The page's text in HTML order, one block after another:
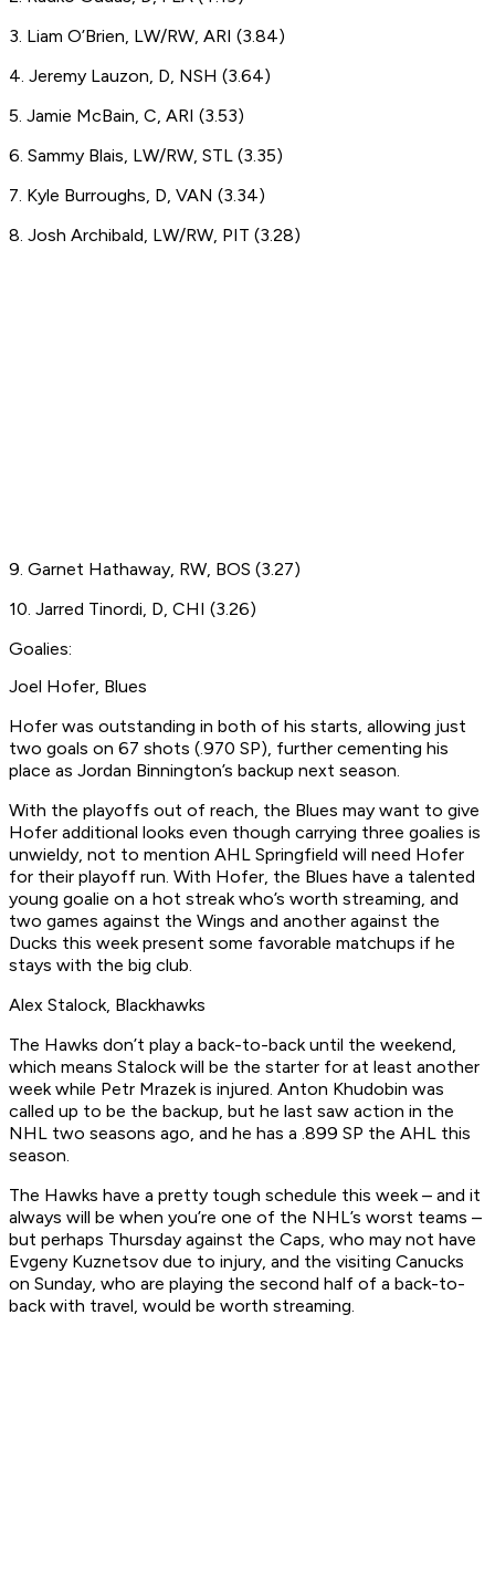
3. Liam O’Brien, LW/RW, ARI (3.84)
4. Jeremy Lauzon, D, NSH (3.64)
5. Jamie McBain, C, ARI (3.53)
6. Sammy Blais, LW/RW, STL (3.35)
7. Kyle Burroughs, D, VAN (3.34)
8. Josh Archibald, LW/RW, PIT (3.28)
9. Garnet Hathaway, RW, BOS (3.27)
10. Jarred Tinordi, D, CHI (3.26)
Goalies:
Joel Hofer, Blues
Hofer was outstanding in both of his starts, allowing just
two goals on 67 shots (.970 SP), further cementing his
place as Jordan Binnington’s backup next season.
With the playoffs out of reach, the Blues may want to give
Hofer additional looks even though carrying three goalies is
unwieldy, not to mention AHL Springfield will need Hofer
for their playoff run. With Hofer, the Blues have a talented
young goalie on a hot streak who’s worth streaming, and
two games against the Wings and another against the
Ducks this week present some favorable matchups if he
stays with the big club.
Alex Stalock, Blackhawks
The Hawks don’t play a back-to-back until the weekend,
which means Stalock will be the starter for at least another
week while Petr Mrazek is injured. Anton Khudobin was
called up to be the backup, but he last saw action in the
NHL two seasons ago, and he has a .899 SP the AHL this
season.
The Hawks have a pretty tough schedule this week – and it
always will be when you’re one of the NHL’s worst teams –
but perhaps Thursday against the Caps, who may not have
Evgeny Kuznetsov due to injury, and the visiting Canucks
on Sunday, who are playing the second half of a back-to-
back with travel, would be worth streaming.